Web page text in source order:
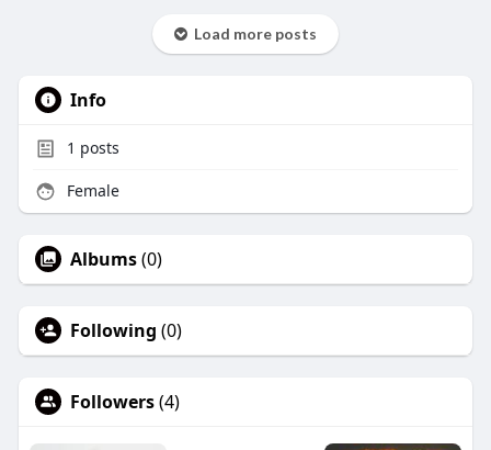
Load more posts
Info
1 posts
Female
Albums(0)
Following (0)
Followers(4)